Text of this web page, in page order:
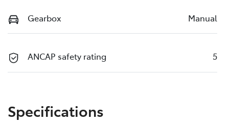
Gearbox Manual
ANCAP safety rating 5
Specifications